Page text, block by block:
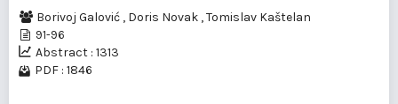
Borivoj Galović , Doris Novak ,Tomislav Kaštelan
91-96
Abstract : 1313
PDF : 1846